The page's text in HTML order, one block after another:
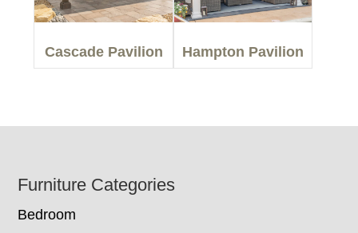
Cascade Pavilion Hampton Pavilion
Footer
Furniture Categories
Bedroom